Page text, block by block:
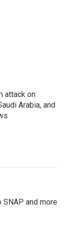
attack on
Arabia, and
and more